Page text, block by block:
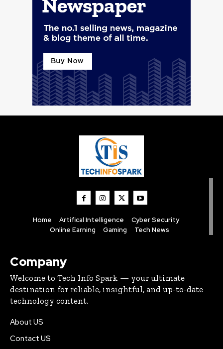
Home Artifical Intelligence
Cyber Security
Online Earning
Gaming Tech News
Company
Welcome to Tech Info Spark — your ultimate
destination for reliable, insightful, and up-to-date
technology content.
About US
Contact US